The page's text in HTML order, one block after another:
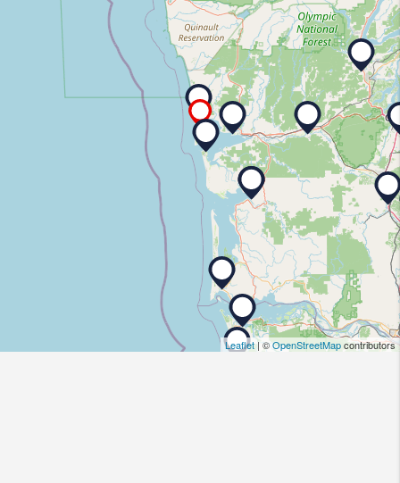
Leaflet| ©OpenStreetMapcontributors